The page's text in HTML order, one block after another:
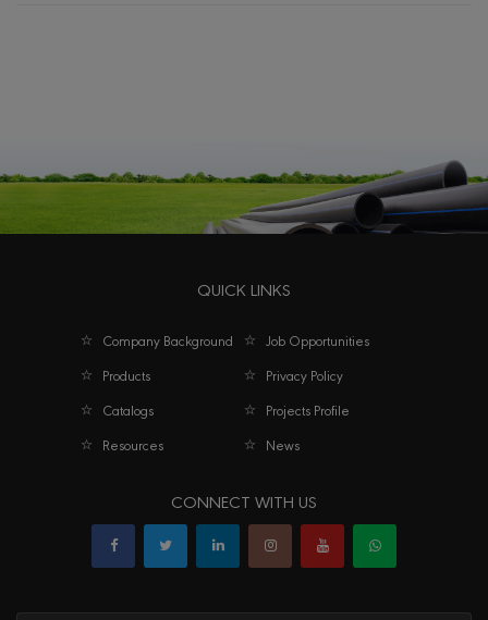
QUICK LINKS
Company Background
Job Opportunities
Products
Privacy Policy
Catalogs
Projects Profile
Resources
News
CONNECT WITH US